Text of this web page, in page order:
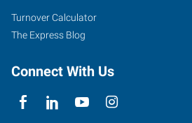
Turnover Calculator
The Express Blog
Connect With Us